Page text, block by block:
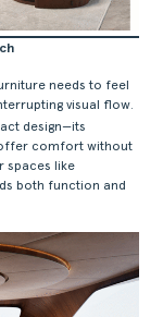
needs to feel
visual flow.
design—its
comfort without
spaces like
both function and